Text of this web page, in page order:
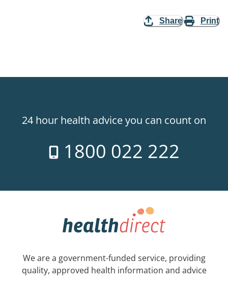
Share Print
24 hour health advice you can count on
1800 022 222
We are a government-funded service, providing
quality, approved health information and advice